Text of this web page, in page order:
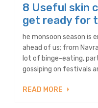
8 Useful skin
get ready for
he monsoon season is
ahead of us; from
lot of binge-eating,
gossiping on festivals
READ MORE